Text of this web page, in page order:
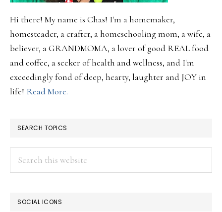
Hi there! My name is Chas! I'm a homemaker,
homesteader, a crafter, a homeschooling mom, a wife, a
believer, a GRANDMOMA, a lover of good REAL food
and coffee, a seeker of health and wellness, and I'm
exceedingly fond of deep, hearty, laughter and JOY in
life! Read More.
SEARCH TOPICS
SOCIAL ICONS